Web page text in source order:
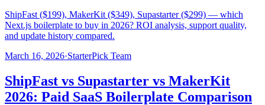
ShipFast ($199), MakerKit ($349), Supastarter ($299) — which
Next.js boilerplate to buy in 2026? ROI analysis, support quality,
and update history compared.
March 16, 2026·StarterPick Team
ShipFast vs Supastarter vs MakerKit
2026: Paid SaaS Boilerplate Comparison